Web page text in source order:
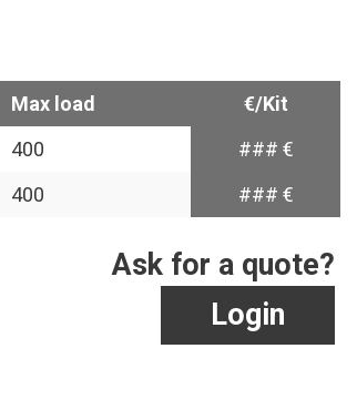
Max load
€/Kit
400
### €
400 ### €
Ask for a quote?
Login